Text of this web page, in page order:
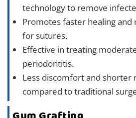
technology to remove
Promotes faster healing and
for sutures.
Effective in treating
periodontitis.
Less discomfort and shorter
compared to traditional